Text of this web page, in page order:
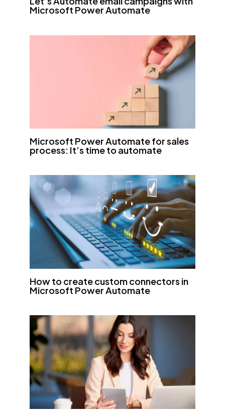
Microsoft Power Automate
Microsoft Power Automate for sales
process: It’s time to automate
How to create custom connectors in
Microsoft Power Automate